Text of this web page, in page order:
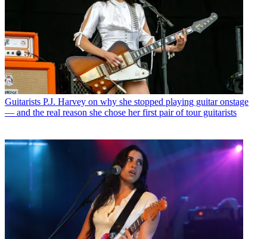
Guitarists P.J. Harvey on why she stopped playing guitar onstage
— and the real reason she chose her first pair of tour guitarists